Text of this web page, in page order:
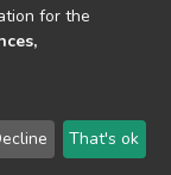
LYRASIS
Agreement
for the
That's ok